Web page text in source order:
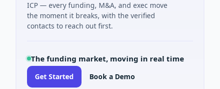
ICP — every funding, M&A, and exec move
the moment it breaks, with the verified
contacts to reach out first.
The funding market, moving in real time
Get Started Book a Demo